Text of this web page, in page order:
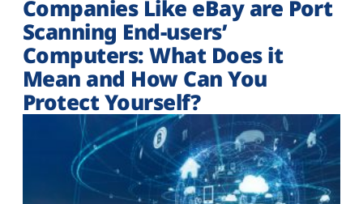
Companies Like eBay are Port
Scanning End-users’
Computers: What Does it
Mean and How Can You
Protect Yourself?